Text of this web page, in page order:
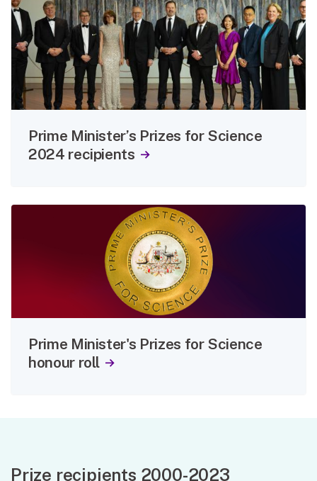
Prime Minister’s Prizes for Science
2024 recipients
Prime Minister's Prizes for Science
honour roll
Prize recipients 2000-2023